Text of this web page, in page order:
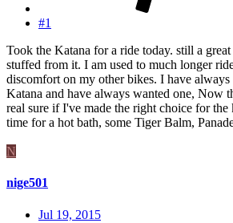
#1
Took the Katana for a ride today. still a
stuffed from it. I am used to much longer
discomfort on my other bikes. I have always
Katana and have always wanted one, Now
real sure if I've made the right choice for
time for a hot bath, some Tiger Balm,
N
nige501
Jul 19, 2015